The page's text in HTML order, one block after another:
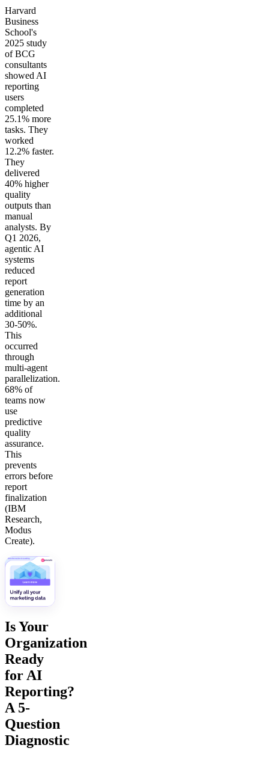
Harvard
Business
School's
2025 study
of BCG
consultants
showed AI
reporting
users
completed
25.1% more
tasks. They
worked
12.2% faster.
They
delivered
40% higher
quality
outputs than
manual
analysts. By
Q1 2026,
agentic AI
systems
reduced
report
generation
time by an
additional
30-50%.
This
occurred
through
multi-agent
parallelization.
68% of
teams now
use
predictive
quality
assurance.
This
prevents
errors before
report
finalization
(IBM
Research,
Modus
Create).
Is Your
Organization
Ready
for AI
Reporting?
A 5-
Question
Diagnostic